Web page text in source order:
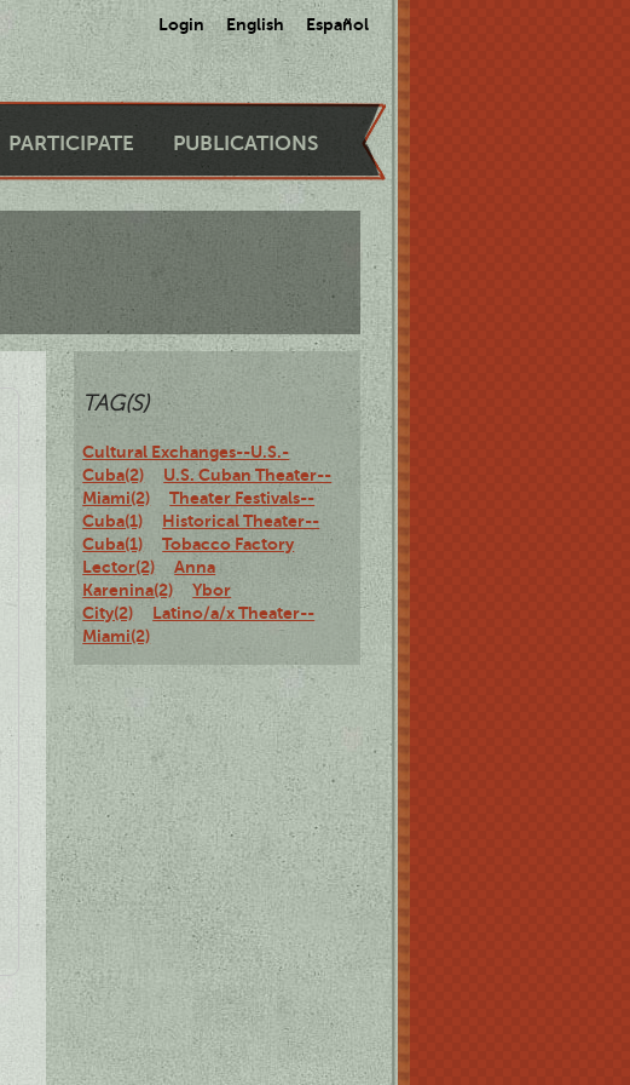
Login English Español
PARTICIPATE PUBLICATIONS
TAG(S)
Cultural Exchanges--U.S.-
Cuba(2)
U.S. Cuban Theater--
Miami(2)
Theater Festivals--
Cuba(1)
Historical Theater--
Cuba(1)
Tobacco Factory
Lector(2)
Anna
Karenina(2)
Ybor
City(2)
Latino/a/x Theater--
Miami(2)